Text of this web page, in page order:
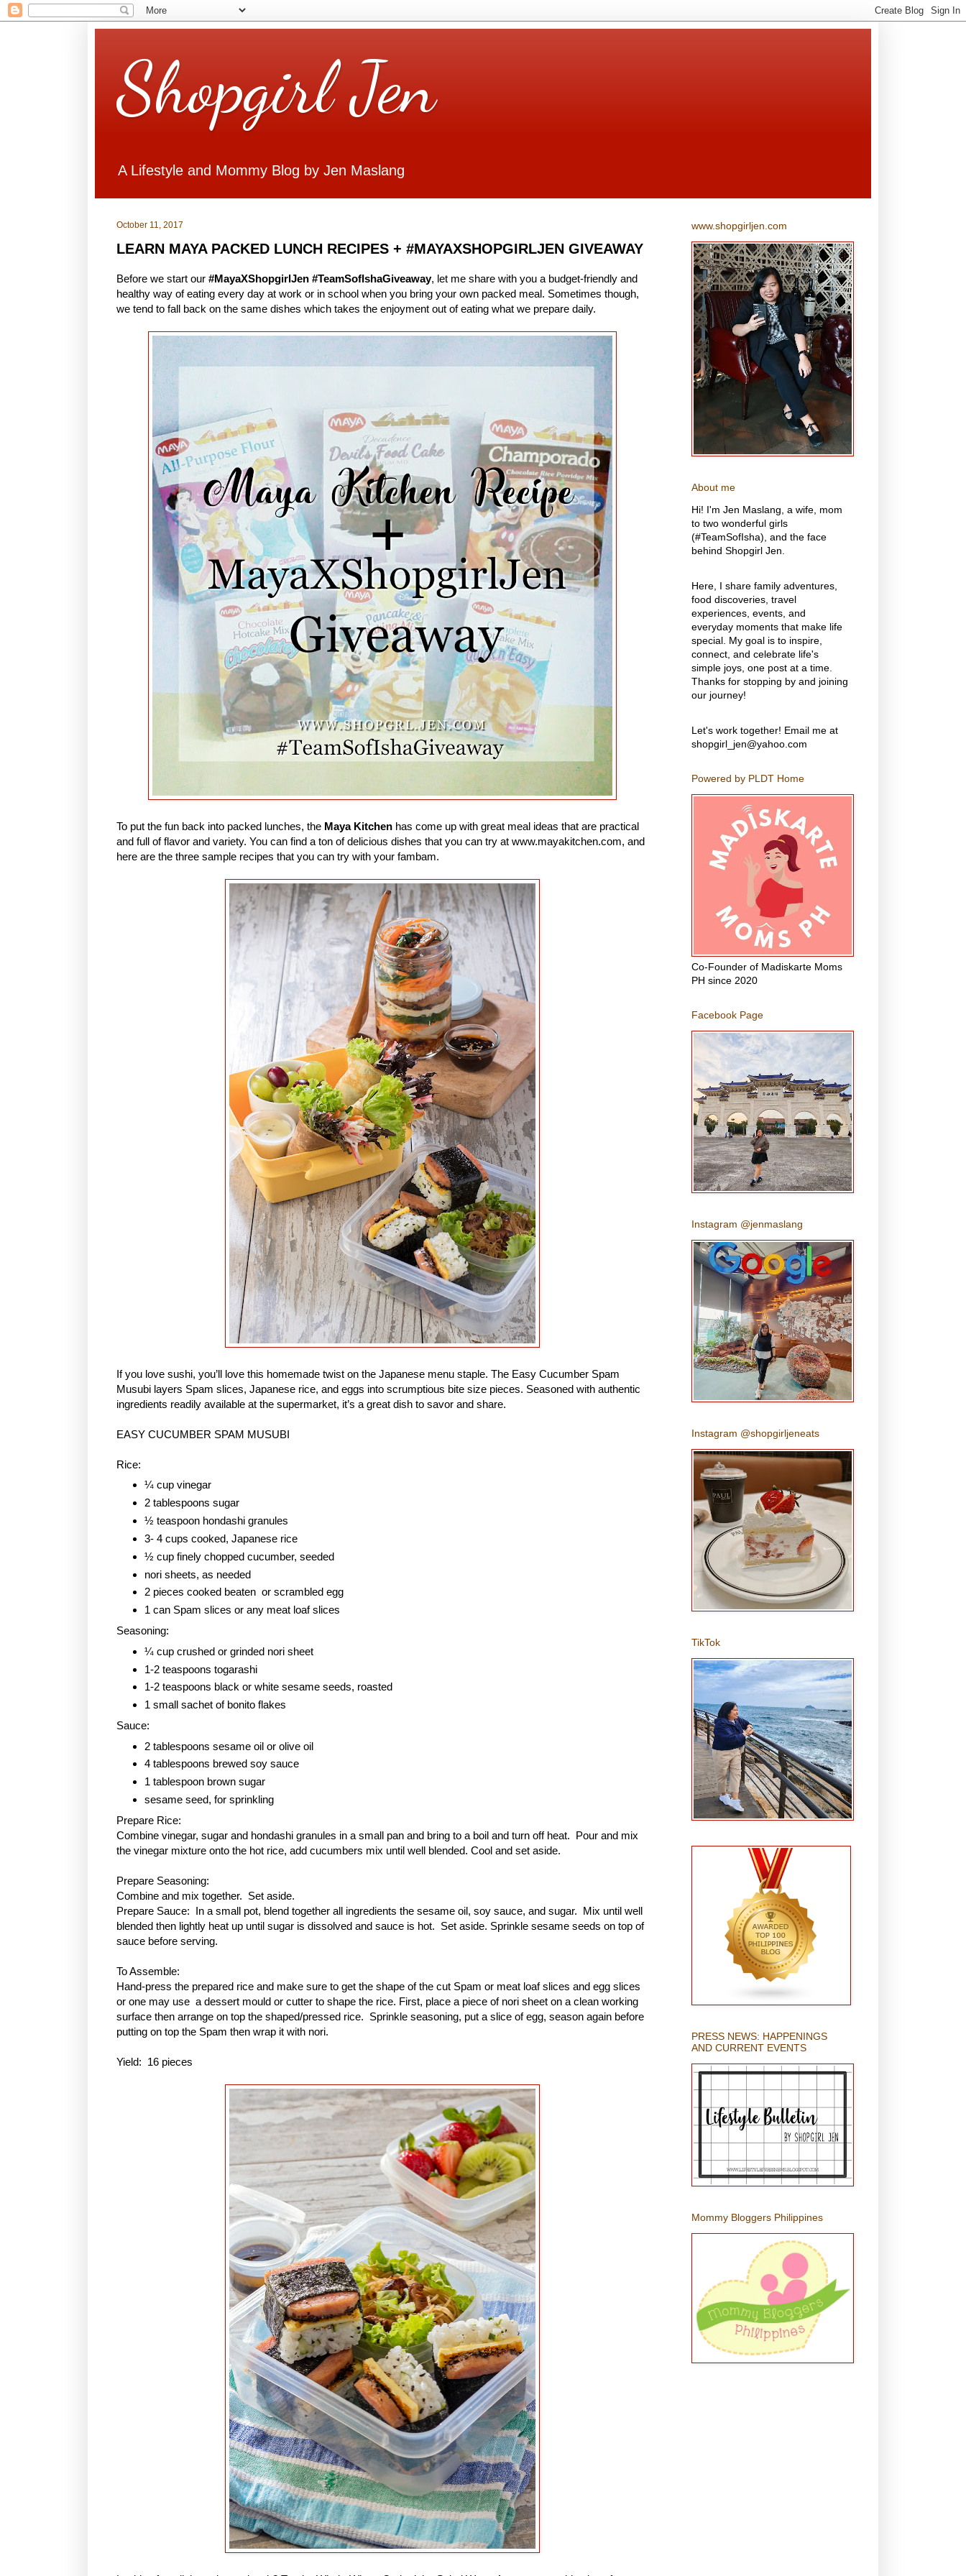
Shopgirl Jen
A Lifestyle and Mommy Blog by Jen Maslang
October 11, 2017
LEARN MAYA PACKED LUNCH RECIPES + #MAYAXSHOPGIRLJEN GIVEAWAY
Before we start our #MayaXShopgirlJen #TeamSofIshaGiveaway, let me share with you a budget-friendly and
healthy way of eating every day at work or in school when you bring your own packed meal. Sometimes though,
we tend to fall back on the same dishes which takes the enjoyment out of eating what we prepare daily.
To put the fun back into packed lunches, the Maya Kitchen has come up with great meal ideas that are practical
and full of flavor and variety. You can find a ton of delicious dishes that you can try at www.mayakitchen.com, and
here are the three sample recipes that you can try with your fambam.
If you love sushi, you’ll love this homemade twist on the Japanese menu staple. The Easy Cucumber Spam
Musubi layers Spam slices, Japanese rice, and eggs into scrumptious bite size pieces. Seasoned with authentic
ingredients readily available at the supermarket, it’s a great dish to savor and share.
EASY CUCUMBER SPAM MUSUBI
Rice:
¼ cup vinegar
2 tablespoons sugar
½ teaspoon hondashi granules
3- 4 cups cooked, Japanese rice
½ cup finely chopped cucumber, seeded
nori sheets, as needed
2 pieces cooked beaten or scrambled egg
1 can Spam slices or any meat loaf slices
Seasoning:
¼ cup crushed or grinded nori sheet
1-2 teaspoons togarashi
1-2 teaspoons black or white sesame seeds, roasted
1 small sachet of bonito flakes
Sauce:
2 tablespoons sesame oil or olive oil
4 tablespoons brewed soy sauce
1 tablespoon brown sugar
sesame seed, for sprinkling
Prepare Rice:
Combine vinegar, sugar and hondashi granules in a small pan and bring to a boil and turn off heat. Pour and mix
the vinegar mixture onto the hot rice, add cucumbers mix until well blended. Cool and set aside.
Prepare Seasoning:
Combine and mix together. Set aside.
Prepare Sauce: In a small pot, blend together all ingredients the sesame oil, soy sauce, and sugar. Mix until well
blended then lightly heat up until sugar is dissolved and sauce is hot. Set aside. Sprinkle sesame seeds on top of
sauce before serving.
To Assemble:
Hand-press the prepared rice and make sure to get the shape of the cut Spam or meat loaf slices and egg slices
or one may use a dessert mould or cutter to shape the rice. First, place a piece of nori sheet on a clean working
surface then arrange on top the shaped/pressed rice. Sprinkle seasoning, put a slice of egg, season again before
putting on top the Spam then wrap it with nori.
Yield: 16 pieces
www.shopgirljen.com
About me
Hi! I'm Jen Maslang, a wife, mom
to two wonderful girls
(#TeamSofIsha), and the face
behind Shopgirl Jen.
Here, I share family adventures,
food discoveries, travel
experiences, events, and
everyday moments that make life
special. My goal is to inspire,
connect, and celebrate life's
simple joys, one post at a time.
Thanks for stopping by and joining
our journey!
Let's work together! Email me at
shopgirl_jen@yahoo.com
Powered by PLDT Home
Co-Founder of Madiskarte Moms
PH since 2020
Facebook Page
Instagram @jenmaslang
Instagram @shopgirljeneats
TikTok
PRESS NEWS: HAPPENINGS
AND CURRENT EVENTS
Mommy Bloggers Philippines